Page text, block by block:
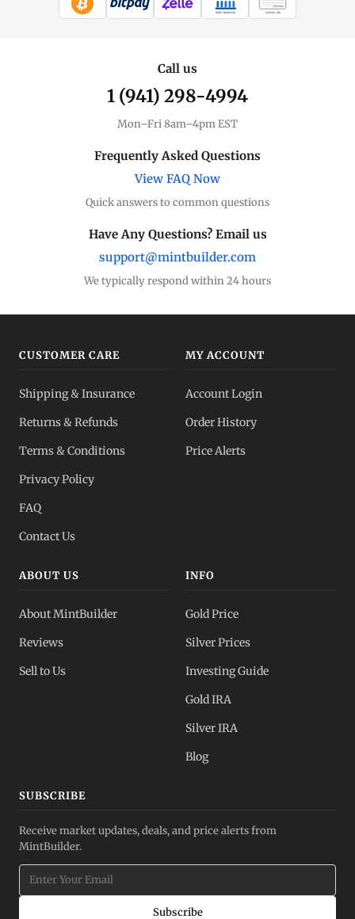
WIRE TRANSFER CHECK / MO
Call us
1 (941) 298-4994
Mon–Fri 8am–4pm EST
Frequently Asked Questions
View FAQ Now
Quick answers to common questions
Have Any Questions? Email us
support@mintbuilder.com
We typically respond within 24 hours
CUSTOMER CARE
Shipping & Insurance
Returns & Refunds
Terms & Conditions
Privacy Policy
FAQ
Contact Us
MY ACCOUNT
Account Login
Order History
Price Alerts
ABOUT US
About MintBuilder
Reviews
Sell to Us
INFO
Gold Price
Silver Prices
Investing Guide
Gold IRA
Silver IRA
Blog
SUBSCRIBE
Receive market updates, deals, and price alerts from
MintBuilder.
Subscribe